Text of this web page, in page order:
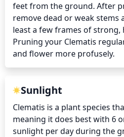
feet from the ground. After
remove dead or weak stems
least a few frames of strong,
Pruning your Clematis
and flower more profusely.
Sunlight
Clematis is a plant species
meaning it does best with 6
sunlight per day during the